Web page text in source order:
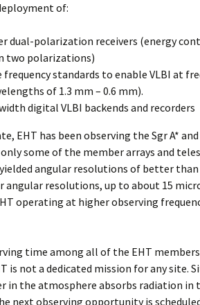
of:
dual-polarization receivers (energy
two polarizations)
standards to enable VLBI at
of 1.3 mm – 0.6 mm).
digital VLBI backends and recorders
EHT has been observing the Sgr A*
some of the member arrays and
angular resolutions of better than
resolutions, up to about 15
operating at higher observing
time among all of the EHT members
is not a dedicated mission for any site.
in the atmosphere absorbs radiation in
next observing opportunity is